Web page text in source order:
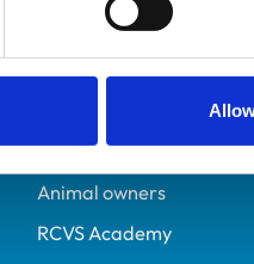
Helpful links
Veterinary professionals
Students and careers
Animal owners
RCVS Academy